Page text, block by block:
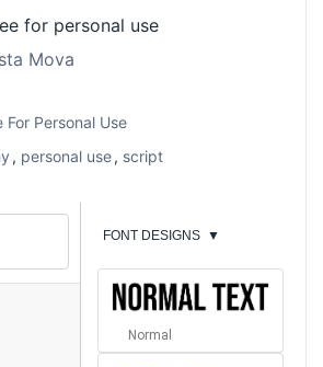
for personal use
Mova
For Personal Use
, personal use, script
FONT DESIGNS ▼
Normal